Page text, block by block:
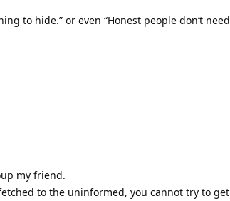
to hide.” or even “Honest people don’t need
my friend.
to the uninformed, you cannot try to get